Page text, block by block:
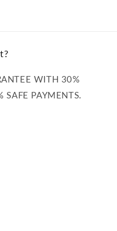
WITH 30%
SAFE PAYMENTS.